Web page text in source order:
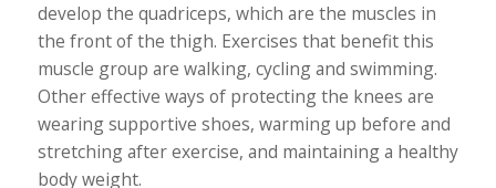
develop the quadriceps, which are the muscles in
the front of the thigh. Exercises that benefit this
muscle group are walking, cycling and swimming.
Other effective ways of protecting the knees are
wearing supportive shoes, warming up before and
stretching after exercise, and maintaining a healthy
body weight.